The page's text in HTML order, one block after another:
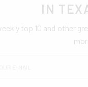
IN
top 10 and other